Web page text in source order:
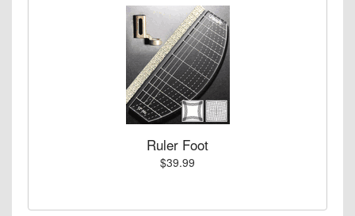
Ruler Foot
$39.99